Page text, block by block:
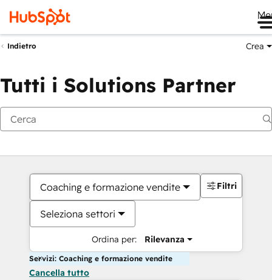
Indietro Crea
Tutti i Solutions Partner
Coaching e formazione vendite
Seleziona settori
Ordina per: Rilevanza
Filtri
Servizi: Coaching e formazione vendite
Cancella tutto